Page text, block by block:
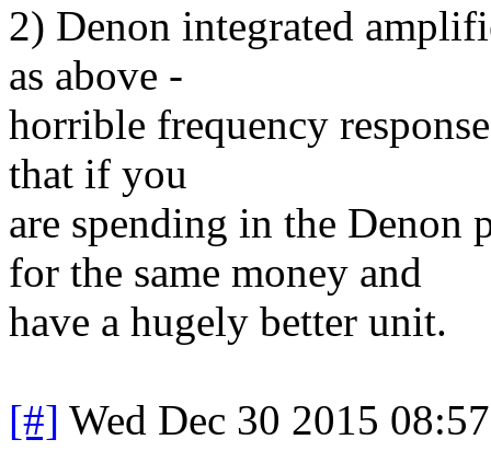
2) Denon integrated
as above -
horrible frequency
that if you
are spending in the Denon
for the same money and
have a hugely better unit.
[#] Wed Dec 30 2015